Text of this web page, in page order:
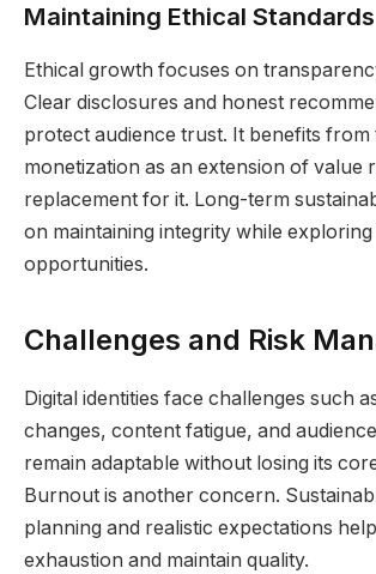
Maintaining Ethical Standards
Ethical growth focuses on
Clear disclosures and honest
protect audience trust. It benefits from
monetization as an extension of value
replacement for it. Long-term
on maintaining integrity while
opportunities.
Challenges and Risk
Digital identities face challenges such
changes, content fatigue, and
remain adaptable without losing its
Burnout is another concern.
planning and realistic expectations
exhaustion and maintain quality.